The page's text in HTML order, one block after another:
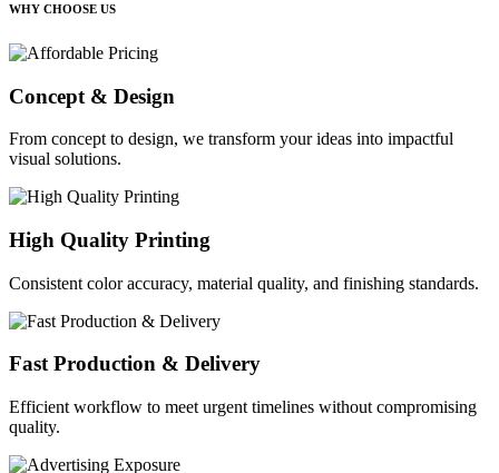
WHY CHOOSE US
Concept & Design
From concept to design, we transform your ideas into impactful
visual solutions.
High Quality Printing
Consistent color accuracy, material quality, and finishing standards.
Fast Production & Delivery
Efficient workflow to meet urgent timelines without compromising
quality.